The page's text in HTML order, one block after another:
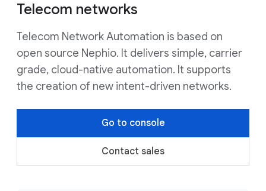
Telecom networks
Telecom Network Automation is based on
open source Nephio. It delivers simple, carrier
grade, cloud-native automation. It supports
the creation of new intent-driven networks.
Go to console
Contact sales